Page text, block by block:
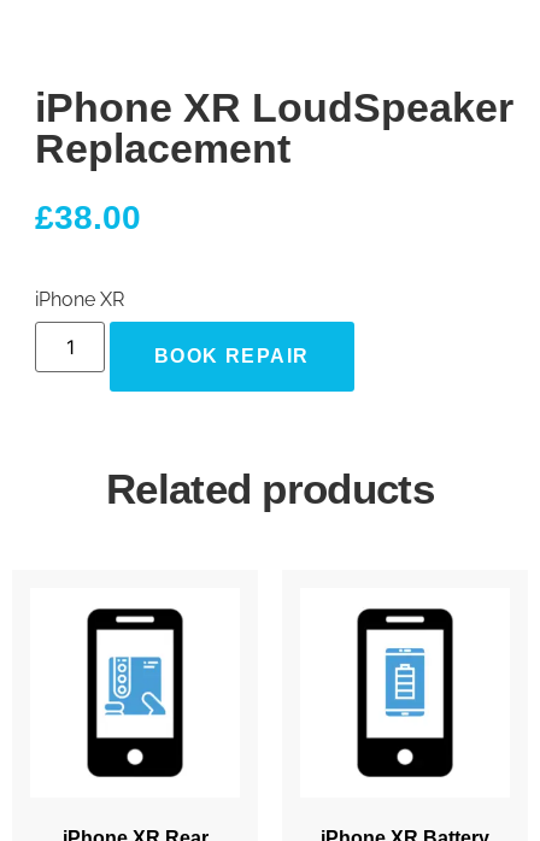
iPhone XR LoudSpeaker
Replacement
£38.00
iPhone XR
BOOK REPAIR
Related products